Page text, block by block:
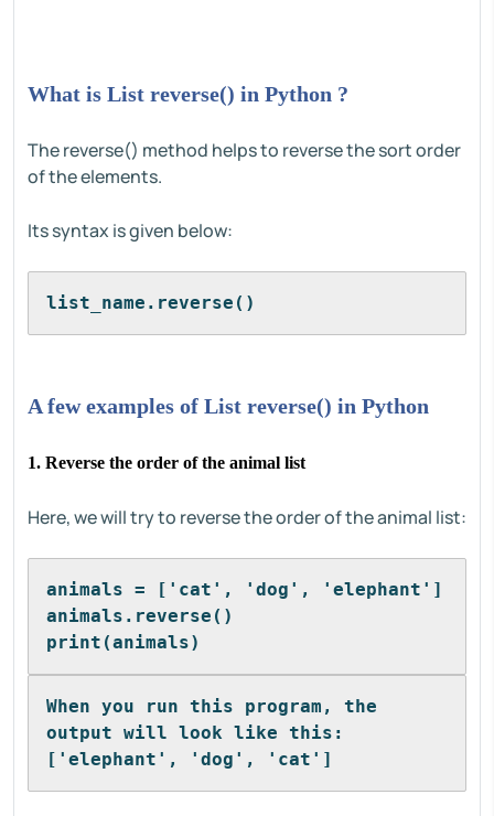
What is List reverse() in Python ?
The reverse() method helps to reverse the sort order
of the elements.
Its syntax is given below:
list_name.reverse()
A few examples of List reverse() in Python
1. Reverse the order of the animal list
Here, we will try to reverse the order of the animal list:
animals = ['cat', 'dog', 'elephant']
animals.reverse()
print(animals)
When you run this program, the
output will look like this:
['elephant', 'dog', 'cat']